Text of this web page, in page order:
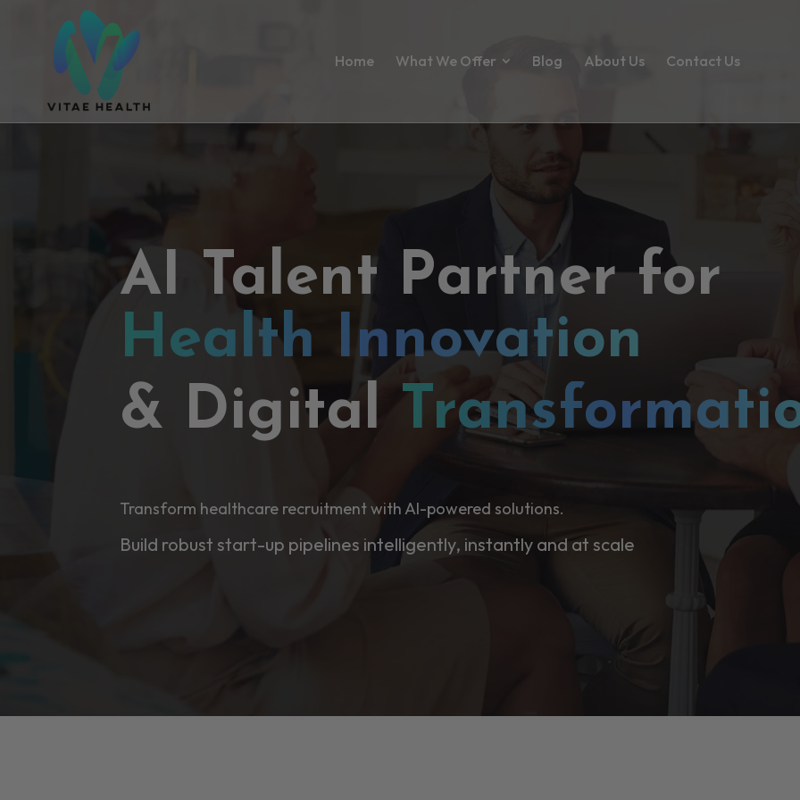
Home What We Offer Blog About Us Contact Us
AI Talent Partner for
Health Innovation
& Digital
Transform healthcare recruitment with AI-powered solutions.
Build robust start-up pipelines intelligently, instantly and at scale